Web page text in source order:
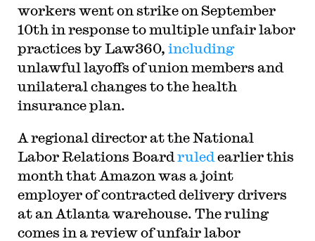
workers went on strike on September
10th in response to multiple unfair labor
practices by Law360, including
unlawful layoffs of union members and
unilateral changes to the health
insurance plan.
A regional director at the National
Labor Relations Board ruled earlier this
month that Amazon was a joint
employer of contracted delivery drivers
at an Atlanta warehouse. The ruling
comes in a review of unfair labor